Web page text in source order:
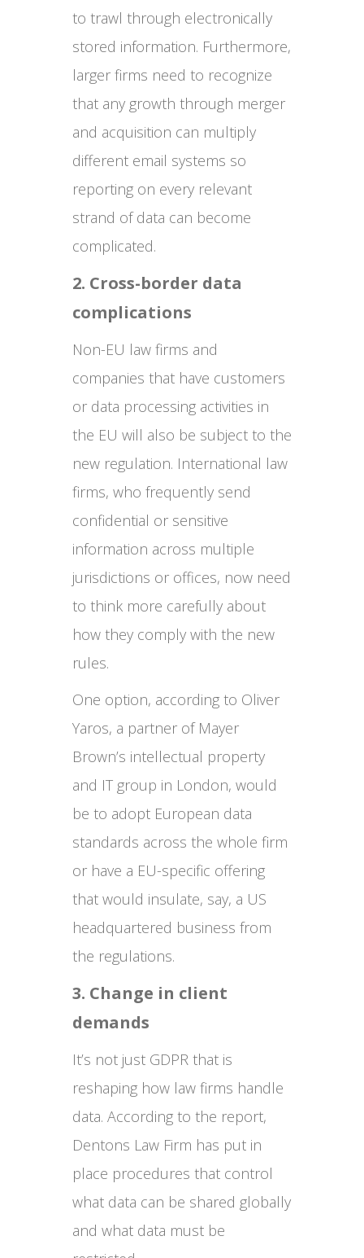
to trawl through electronically
stored information. Furthermore,
larger firms need to recognize
that any growth through merger
and acquisition can multiply
different email systems so
reporting on every relevant
strand of data can become
complicated.
2. Cross-border data
complications
Non-EU law firms and
companies that have customers
or data processing activities in
the EU will also be subject to the
new regulation. International law
firms, who frequently send
confidential or sensitive
information across multiple
jurisdictions or offices, now need
to think more carefully about
how they comply with the new
rules.
One option, according to Oliver
Yaros, a partner of Mayer
Brown’s intellectual property
and IT group in London, would
be to adopt European data
standards across the whole firm
or have a EU-specific offering
that would insulate, say, a US
headquartered business from
the regulations.
3. Change in client
demands
It’s not just GDPR that is
reshaping how law firms handle
data. According to the report,
Dentons Law Firm has put in
place procedures that control
what data can be shared globally
and what data must be